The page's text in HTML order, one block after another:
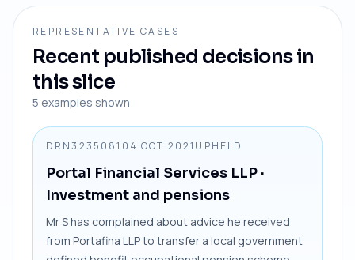
REPRESENTATIVE CASES
Recent published decisions in
this slice
5 examples shown
DRN3235081 04 OCT 2021 UPHELD
Portal Financial Services LLP ·
Investment and pensions
Mr S has complained about advice he received
from Portafina LLP to transfer a local government